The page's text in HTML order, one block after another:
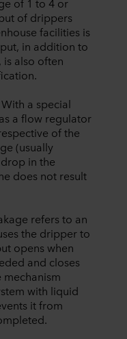
of drippers
facilities is
in addition to
also often
a special
a flow regulator
of the
(usually
in the
does not result
refers to an
the dripper to
opens when
and closes
with liquid
it from